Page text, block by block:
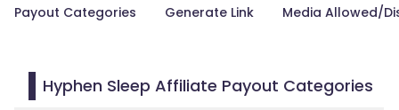
Payout Categories Generate Link Media Allowed/
Hyphen Sleep Affiliate Payout Categories